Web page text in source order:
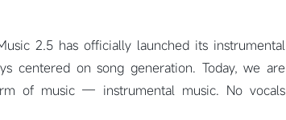
2.5 has officially launched its instrumental
centered on song generation. Today, we are
of music — instrumental music. No vocals